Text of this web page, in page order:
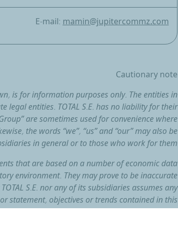
E-mail:mamin@jupitercommz.com
Cautionary note
is for information purposes only. The entities in
legal entities. TOTAL S.E. has no liability for their
are sometimes used for convenience where
the words “we”, “us” and “our” may also be
in general or to those who work for them.
that are based on a number of economic data
environment. They may prove to be inaccurate
S.E. nor any of its subsidiaries assumes any
objectives or trends contained in this
of new information, future events or otherwise.